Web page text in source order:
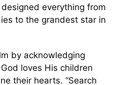
everything from
to the grandest star in
by acknowledging
loves His children
their hearts. “Search